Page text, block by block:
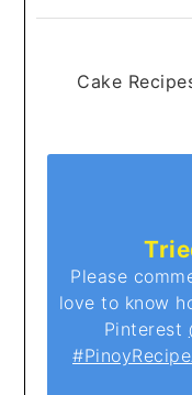
Cake
Please
love to know
Pinterest